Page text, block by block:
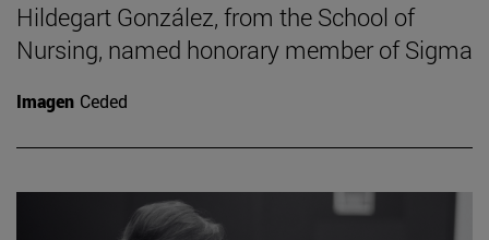
Hildegart González, from the School of
Nursing, named honorary member of Sigma
Imagen Ceded